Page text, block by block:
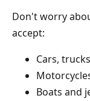
Don't worry
accept:
Cars,
Boats and